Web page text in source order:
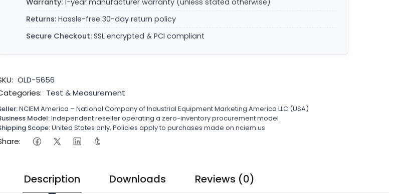
Warranty: 1-year manufacturer warranty (unless stated otherwise)
Returns: Hassle-free 30-day return policy
Secure Checkout: SSL encrypted & PCI compliant
OLD-5656
Test & Measurement
NCIEM America – National Company of Industrial Equipment Marketing America LLC (USA)
Model:Independent reseller operating a zero-inventory procurement model
Scope:United States only, Policies apply to purchases made on nciem.us
Description Downloads Reviews (0)